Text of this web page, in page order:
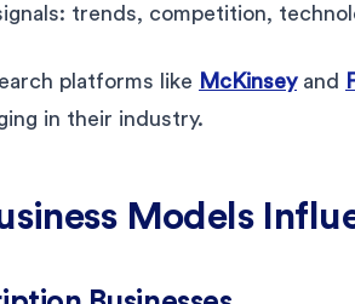
trends, competition,
platforms like McKinseyand
in their industry.
Models